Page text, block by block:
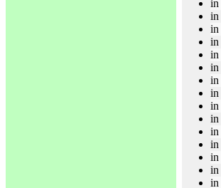
in
in
in
in
in
in
in
in
in
in
in
in
in
in
in